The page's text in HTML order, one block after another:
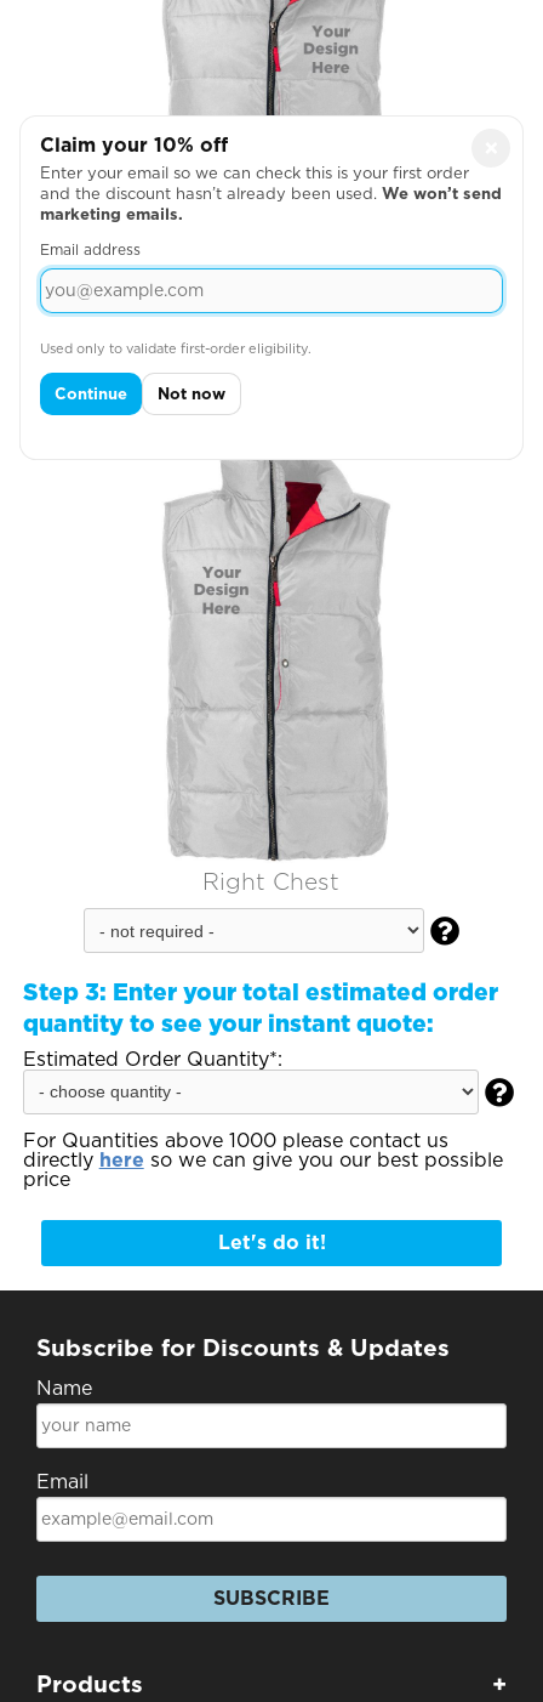
Left Chest
Right Chest

Step 3: Enter your total estimated order
quantity to see your instant quote:
Estimated Order Quantity*:

For Quantities above 1000 please contact us
directly here so we can give you our best possible
price
Let's do it!
Subscribe for Discounts & Updates
Name
Email
SUBSCRIBE
Products +
Claim your 10% off
Enter your email so we can check this is your first order
and the discount hasn’t already been used. We won’t send
marketing emails.
Email address
Used only to validate first-order eligibility.
Continue Not now